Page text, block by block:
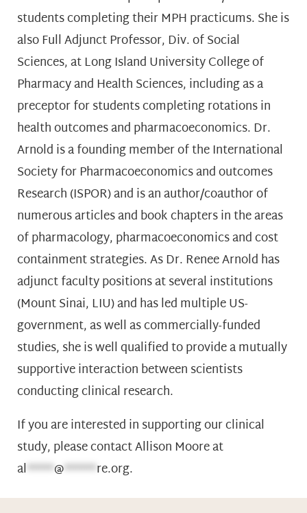
students completing their MPH practicums. She is
also Full Adjunct Professor, Div. of Social
Sciences, at Long Island University College of
Pharmacy and Health Sciences, including as a
preceptor for students completing rotations in
health outcomes and pharmacoeconomics. Dr.
Arnold is a founding member of the International
Society for Pharmacoeconomics and outcomes
Research (ISPOR) and is an author/coauthor of
numerous articles and book chapters in the areas
of pharmacology, pharmacoeconomics and cost
containment strategies. As Dr. Renee Arnold has
adjunct faculty positions at several institutions
(Mount Sinai, LIU) and has led multiple US-
government, as well as commercially-funded
studies, she is well qualified to provide a mutually
supportive interaction between scientists
conducting clinical research.
If you are interested in supporting our clinical
study, please contact Allison Moore at
al*****@******re.org.